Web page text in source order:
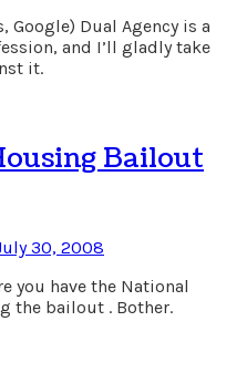
Google) Dual Agency is a
and I’ll gladly take
it.
Bailout
30, 2008
you have the National
the bailout . Bother.